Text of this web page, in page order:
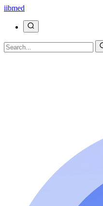
iibmed